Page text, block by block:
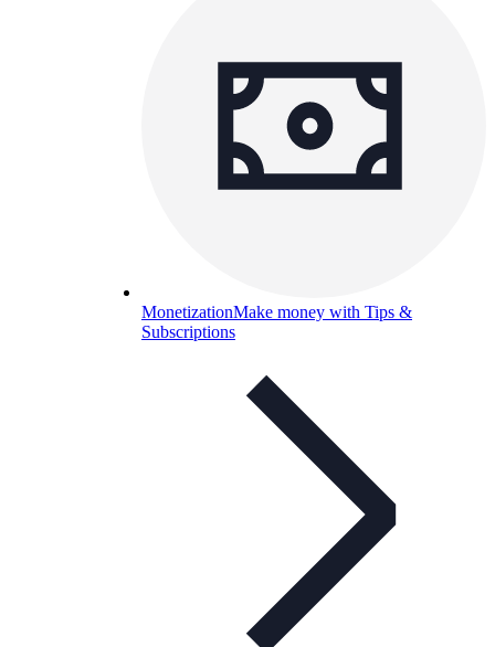
MonetizationMake money with Tips &
Subscriptions